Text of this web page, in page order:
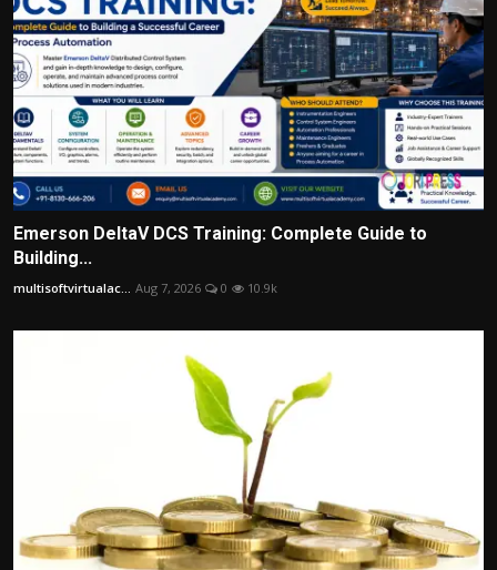
Emerson DeltaV DCS Training: Complete Guide to
Building...
multisoftvirtualac... Aug 7, 2026 0 10.9k